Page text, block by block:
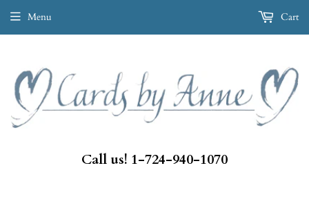
Call us! 1-724-940-1070
Menu Cart